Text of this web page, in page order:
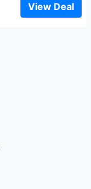
View Deal